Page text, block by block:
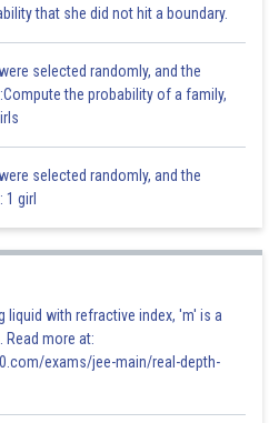
midpoints of OC and AC.
and
that she did not hit a boundary.
selected randomly, and the
the probability of a family,
selected randomly, and the
girl
liquid with refractive index, 'm' is a
Read more at:
exams/jee-main/real-depth-